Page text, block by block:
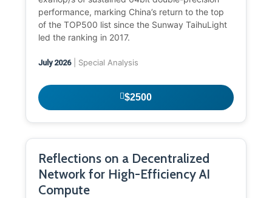
performance, marking China’s return to the top
of the TOP500 list since the Sunway TaihuLight
led the ranking in 2017.
July 2026| Special Analysis
$2500
Reflections on a Decentralized
Network for High-Efficiency AI
Compute